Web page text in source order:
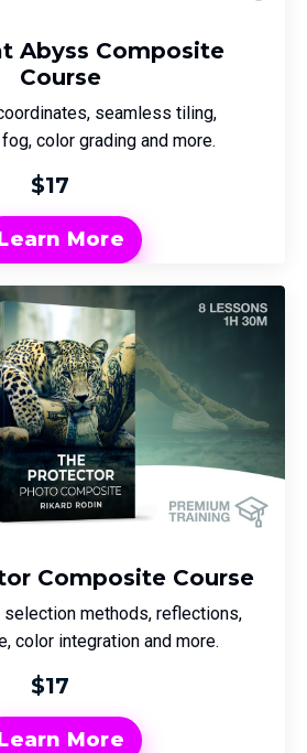
Abyss Composite
Course
seamless tiling,
color grading and more.
$17
More
Composite Course
selection methods, reflections,
color integration and more.
$17
More